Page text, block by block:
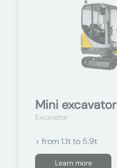
Mini excavator
Excavator
> from 1.1t to 5.9t
Learn more